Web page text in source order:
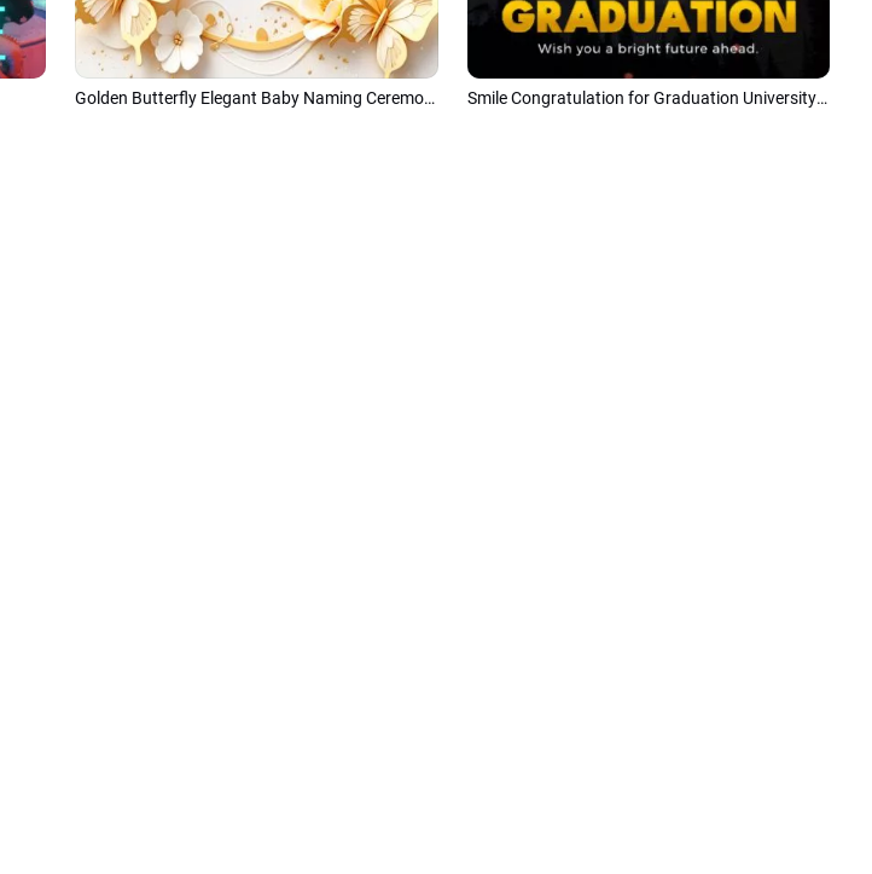
Golden Butterfly Elegant Baby Naming Ceremony Invitation Photo Tiktok Instagram Story Smile Congratulation for Graduation University Celebrate Tiktok Instagram Story